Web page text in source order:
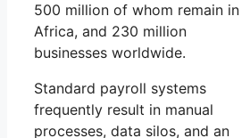
500 million of whom remain in
Africa, and 230 million
businesses worldwide.
Standard payroll systems
frequently result in manual
processes, data silos, and an